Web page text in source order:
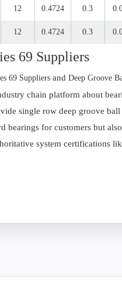
12 0.4724 0.3
12 0.4724 0.3
69 Suppliers
69 Suppliersand Deep Groove
chain platform about
single row deep groove
bearings for customers but
system certifications